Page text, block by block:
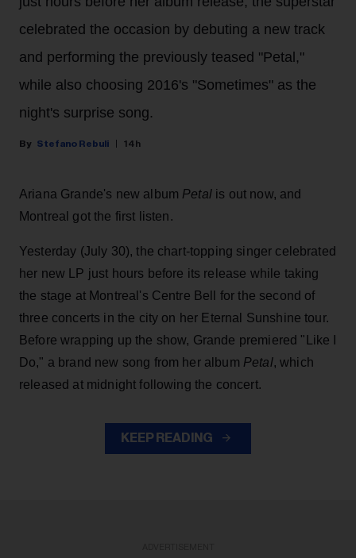
celebrated the occasion by debuting a new track
and performing the previously teased "Petal,"
while also choosing 2016's "Sometimes" as the
night's surprise song.
Stefano Rebuli 14h
Ariana Grande's new album Petalis out now, and
Montreal got the first listen.
Yesterday (July 30), the chart-topping singer celebrated
her new LP just hours before its release while taking
the stage at Montreal's Centre Bell for the second of
three concerts in the city on her Eternal Sunshine tour.
Before wrapping up the show, Grande premiered "Like I
Do," a brand new song from her album Petal, which
released at midnight following the concert.
KEEP READING